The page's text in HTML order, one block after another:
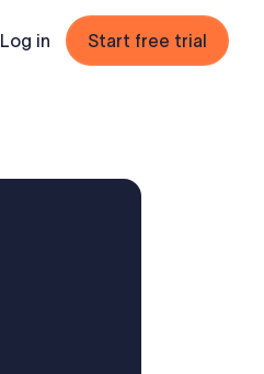
Log in Start free trial